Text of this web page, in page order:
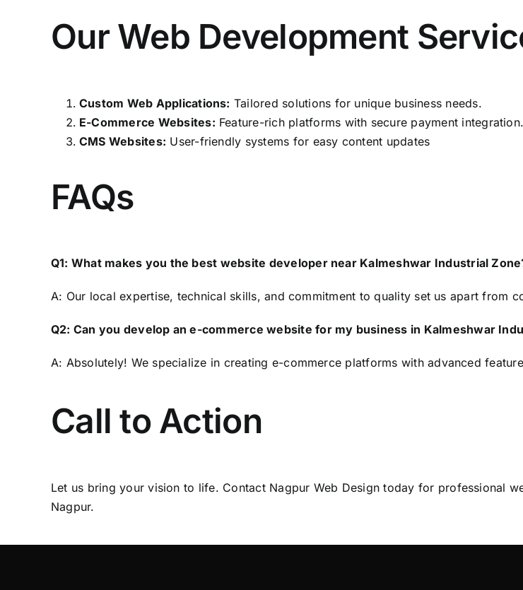
Our Web Development
Custom Web Applications: Tailored solutions for unique business needs.
E-Commerce Websites: Feature-rich platforms with secure payment integration.
CMS Websites: User-friendly systems for easy content updates
FAQs
Q1: What makes you the best website developer near Kalmeshwar Industrial
A: Our local expertise, technical skills, and commitment to quality set us apart from
Q2: Can you develop an e-commerce website for my business in Kalmeshwar
A: Absolutely! We specialize in creating e-commerce platforms with advanced
Call to Action
Let us bring your vision to life. Contact Nagpur Web Design today for professional
Nagpur.